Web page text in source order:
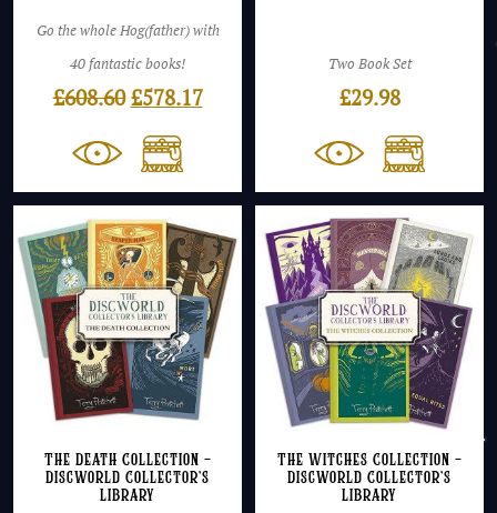
Go the whole Hog(father) with
40 fantastic books!
£608.60 Original
price
was:
£608.60.
£578.17Current
£578.17.
Two Book Set
£29.98
The Death Collection –
Discworld Collector’s
Library
The Witches Collection –
Discworld Collector’s
Library